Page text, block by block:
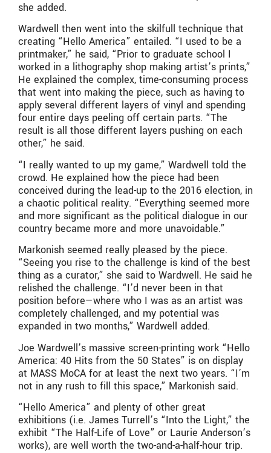
she added.
Wardwell then went into the skilfull technique that
creating “Hello America” entailed. “I used to be a
printmaker,” he said, “Prior to graduate school I
worked in a lithography shop making artist’s prints,”
He explained the complex, time-consuming process
that went into making the piece, such as having to
apply several different layers of vinyl and spending
four entire days peeling off certain parts. “The
result is all those different layers pushing on each
other,” he said.
“I really wanted to up my game,” Wardwell told the
crowd. He explained how the piece had been
conceived during the lead-up to the 2016 election, in
a chaotic political reality. “Everything seemed more
and more significant as the political dialogue in our
country became more and more unavoidable.”
Markonish seemed really pleased by the piece.
“Seeing you rise to the challenge is kind of the best
thing as a curator,” she said to Wardwell. He said he
relished the challenge. “I’d never been in that
position before—where who I was as an artist was
completely challenged, and my potential was
expanded in two months,” Wardwell added.
Joe Wardwell’s massive screen-printing work “Hello
America: 40 Hits from the 50 States” is on display
at MASS MoCA for at least the next two years. “I’m
not in any rush to fill this space,” Markonish said.
“Hello America” and plenty of other great
exhibitions (i.e. James Turrell’s “Into the Light,” the
exhibit “The Half-Life of Love” or Laurie Anderson’s
works), are well worth the two-and-a-half-hour trip.